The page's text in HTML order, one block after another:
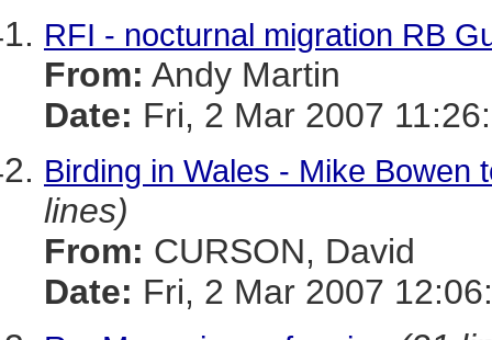
RFI - nocturnal migration RB
From: Andy Martin
Date: Fri, 2 Mar 2007
Birding in Wales - Mike Bowen
lines)
From: CURSON, David
Date: Fri, 2 Mar 2007